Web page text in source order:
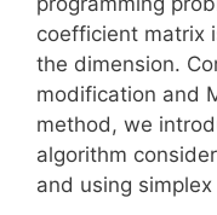
coefficient matrix
the dimension.
modification and
method, we
algorithm
and using